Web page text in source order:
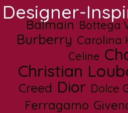
Designer-
Balmain Bottega
Burberry Carolina
Celine
Christian
Creed Dior Dolce
Ferragamo